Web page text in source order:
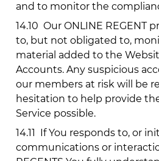
and to monitor the
14.10 Our ONLINE REGENT
to, but not obligated to,
material added to the
Accounts. Any suspicious
our members at risk will be
hesitation to help provide
Service possible.
14.11 If You responds to, or
communications or